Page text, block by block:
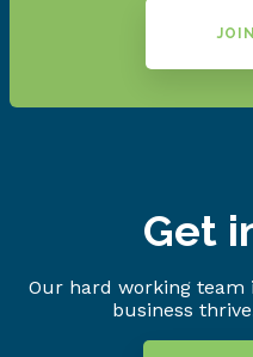
Get
Our hard working team
business